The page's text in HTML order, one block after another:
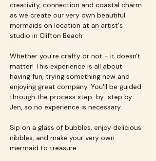
creativity, connection and coastal charm
as we create our very own beautiful
mermaids on location at an artist's
studio in Clifton Beach
.
Whether you're crafty or not - it doesn't
matter! This experience is all about
having fun, trying something new and
enjoying great company. You'll be guided
through the process step-by-step by
Jen, so no experience is necessary.
Sip on a glass of bubbles, enjoy delicious
nibbles, and make your very own
mermaid to treasure.